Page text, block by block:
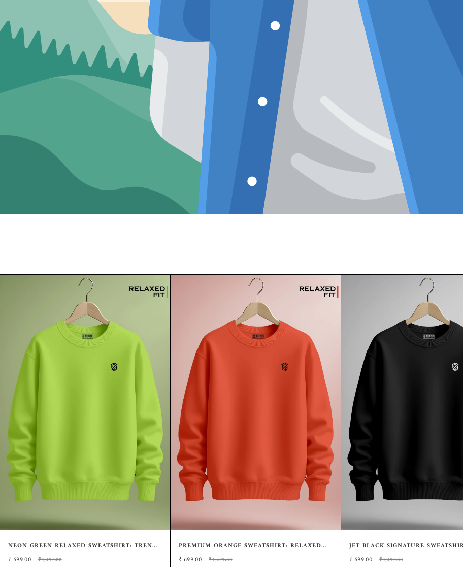
Sleeve Cream
Shirt: Casual
Resort Fit
Short Sleeve
Shirt: Casual
Resort Fit
Cuban
NEON GREEN RELAXED SWEATSHIRT: TRENDY
₹ 699.00 ₹1,499.00
PREMIUM ORANGE SWEATSHIRT: RELAXED
₹ 699.00 ₹1,499.00
JET BLACK SIGNATURE
₹ 699.00 ₹1,499.00